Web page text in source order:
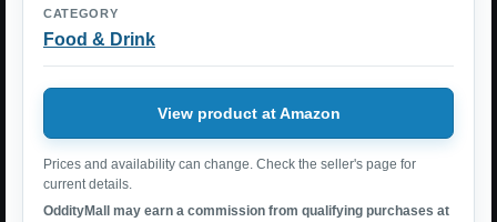
CATEGORY
Food & Drink
View product at Amazon
Prices and availability can change. Check the seller's page for
current details.
OddityMall may earn a commission from qualifying purchases at